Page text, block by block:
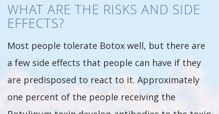
WHAT ARE THE RISKS AND SIDE
EFFECTS?
Most people tolerate Botox well, but there are
a few side effects that people can have if they
are predisposed to react to it. Approximately
one percent of the people receiving the